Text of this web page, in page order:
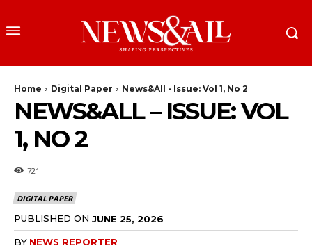
Home Digital Paper News&All - Issue: Vol 1, No 2
NEWS&ALL – ISSUE: VOL
1, NO 2
721
DIGITAL PAPER
PUBLISHED ON JUNE 25, 2026
BY NEWS REPORTER